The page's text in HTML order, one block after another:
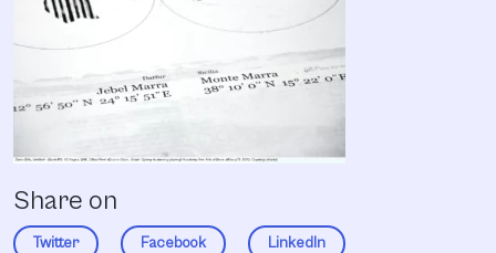
Share on
Twitter Facebook LinkedIn